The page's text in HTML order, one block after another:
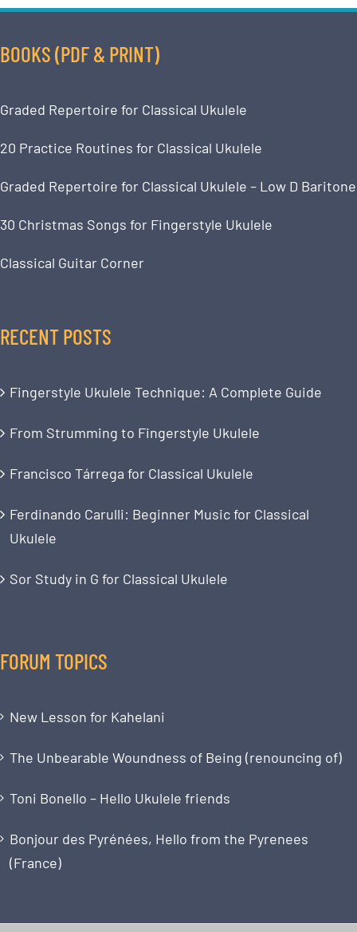
BOOKS (PDF & PRINT)
Graded Repertoire for Classical Ukulele
20 Practice Routines for Classical Ukulele
Graded Repertoire for Classical Ukulele – Low D Baritone
30 Christmas Songs for Fingerstyle Ukulele
Classical Guitar Corner
RECENT POSTS
Fingerstyle Ukulele Technique: A Complete Guide
From Strumming to Fingerstyle Ukulele
Francisco Tárrega for Classical Ukulele
Ferdinando Carulli: Beginner Music for Classical
Ukulele
Sor Study in G for Classical Ukulele
FORUM TOPICS
New Lesson for Kahelani
The Unbearable Woundness of Being (renouncing of)
Toni Bonello – Hello Ukulele friends
Bonjour des Pyrénées, Hello from the Pyrenees
(France)